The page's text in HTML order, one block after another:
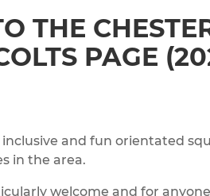
THE
PAGE
inclusive and fun orientated
in the area.
welcome and for